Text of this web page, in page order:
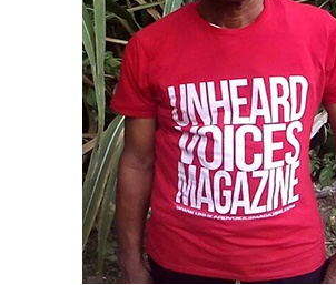
Discover more from
Magazine®
Subscribe to get the latest posts
Type your email…